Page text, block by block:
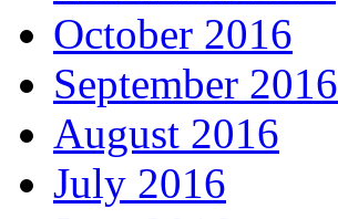
October 2016
September 2016
August 2016
July 2016